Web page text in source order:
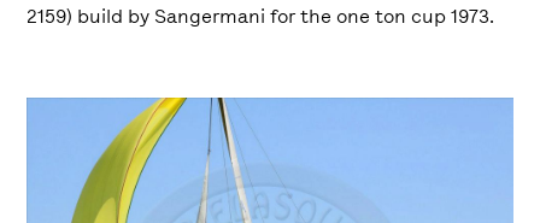
2159) build by Sangermani for the one ton cup 1973.